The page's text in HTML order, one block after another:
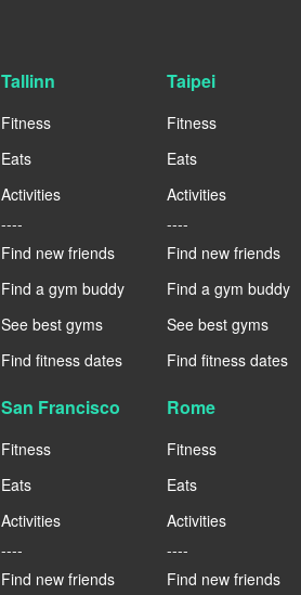
Tallinn
Fitness
Eats
Activities
----
Find new friends
Find a gym buddy
See best gyms
Find fitness dates
Taipei
Fitness
Eats
Activities
----
Find new friends
Find a gym buddy
See best gyms
Find fitness dates
San Francisco
Fitness
Eats
Activities
----
Find new friends
Rome
Fitness
Eats
Activities
----
Find new friends